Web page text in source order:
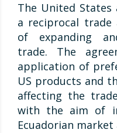
The United States
a reciprocal
of expanding
trade. The
application of
US products and
affecting the
with the aim of
Ecuadorian